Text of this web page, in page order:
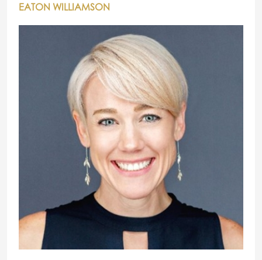
EATON WILLIAMSON